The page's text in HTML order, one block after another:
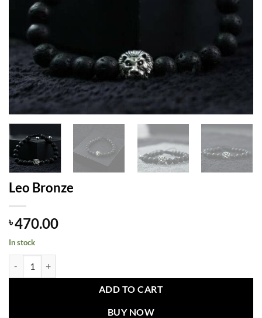
Leo Bronze
৳470.00
In stock
ADD TO CART
BUY NOW